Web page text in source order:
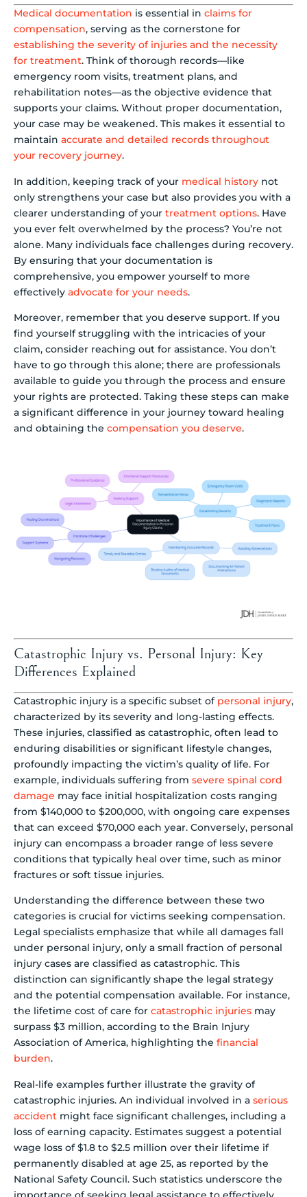
Medical documentation is essential in claims for
compensation, serving as the cornerstone for
establishing the severity of injuries and the necessity
for treatment. Think of thorough records—like
emergency room visits, treatment plans, and
rehabilitation notes—as the objective evidence that
supports your claims. Without proper documentation,
your case may be weakened. This makes it essential to
maintain accurate and detailed records throughout
your recovery journey.
In addition, keeping track of your medical history not
only strengthens your case but also provides you with a
clearer understanding of your treatment options. Have
you ever felt overwhelmed by the process? You’re not
alone. Many individuals face challenges during recovery.
By ensuring that your documentation is
comprehensive, you empower yourself to more
effectively advocate for your needs.
Moreover, remember that you deserve support. If you
find yourself struggling with the intricacies of your
claim, consider reaching out for assistance. You don’t
have to go through this alone; there are professionals
available to guide you through the process and ensure
your rights are protected. Taking these steps can make
a significant difference in your journey toward healing
and obtaining the compensation you deserve.
Catastrophic Injury vs. Personal Injury: Key
Differences Explained
Catastrophic injury is a specific subset of personal injury,
characterized by its severity and long-lasting effects.
These injuries, classified as catastrophic, often lead to
enduring disabilities or significant lifestyle changes,
profoundly impacting the victim’s quality of life. For
example, individuals suffering from severe spinal cord
damage may face initial hospitalization costs ranging
from $140,000 to $200,000, with ongoing care expenses
that can exceed $70,000 each year. Conversely, personal
injury can encompass a broader range of less severe
conditions that typically heal over time, such as minor
fractures or soft tissue injuries.
Understanding the difference between these two
categories is crucial for victims seeking compensation.
Legal specialists emphasize that while all damages fall
under personal injury, only a small fraction of personal
injury cases are classified as catastrophic. This
distinction can significantly shape the legal strategy
and the potential compensation available. For instance,
the lifetime cost of care for catastrophic injuries may
surpass $3 million, according to the Brain Injury
Association of America, highlighting the financial
burden.
Real-life examples further illustrate the gravity of
catastrophic injuries. An individual involved in a serious
accident might face significant challenges, including a
loss of earning capacity. Estimates suggest a potential
wage loss of $1.8 to $2.5 million over their lifetime if
permanently disabled at age 25, as reported by the
National Safety Council. Such statistics underscore the